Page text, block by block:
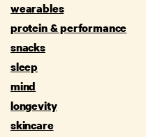
wearables
protein & performance
snacks
sleep
mind
longevity
skincare